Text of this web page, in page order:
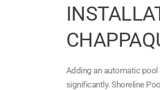
Adding an automatic pool
significantly. Shoreline